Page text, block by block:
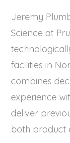
Jeremy
Science at
facilities in
combines
experience
deliver
both product